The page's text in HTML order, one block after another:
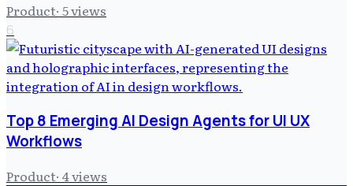
Product· 5views
6
Top 8 Emerging AI Design Agents for UI UX
Workflows
Product· 4views